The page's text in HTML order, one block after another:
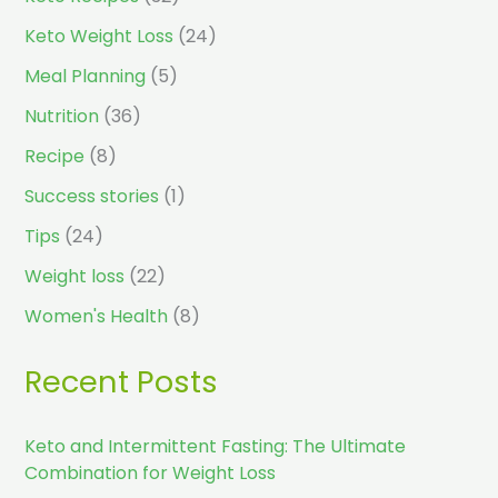
Keto Weight Loss (24)
Meal Planning (5)
Nutrition (36)
Recipe (8)
Success stories (1)
Tips (24)
Weight loss (22)
Women's Health (8)
Recent Posts
Keto and Intermittent Fasting: The Ultimate
Combination for Weight Loss